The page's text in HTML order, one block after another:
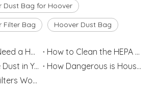
Dust Bag for Hoover
Filter Bag Hoover Dust Bag
Do You Really Need a HEPA Filter?
How to Clean the HEPA Filter
How to Reduce Dust in Your House
How Dangerous is Household Dust?
How do HEPA Filters Work?